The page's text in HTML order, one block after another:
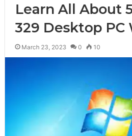
Learn All About
329 Desktop PC
March 23, 2023 0 10